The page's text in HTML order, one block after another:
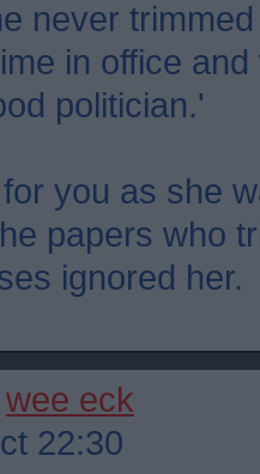
never
in office
politician.'
you as she
papers who
ignored her.
wee eck
22:30